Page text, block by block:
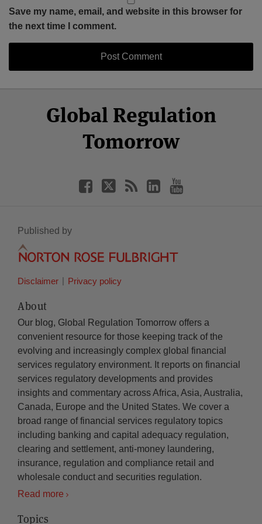
Save my name, email, and website in this browser for
the next time I comment.
Global Regulation
Tomorrow
Facebook
Twitter
LinkedIn
YouTube
Published by
Disclaimer Privacy policy
About
Our blog, Global Regulation Tomorrow offers a
convenient resource for those keeping track of the
evolving and increasingly complex global financial
services regulatory environment. It reports on financial
services regulatory developments and provides
insights and commentary across Africa, Asia, Australia,
Canada, Europe and the United States. We cover a
broad range of financial services regulatory topics
including banking and capital adequacy regulation,
clearing and settlement, anti-money laundering,
insurance, regulation and compliance retail and
wholesale conduct and securities regulation.
Read more
Topics